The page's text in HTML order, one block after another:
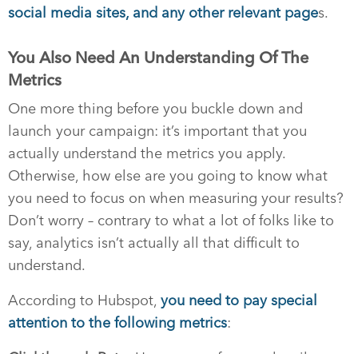
social media sites, and any other relevant pages.
You Also Need An Understanding Of The
Metrics
One more thing before you buckle down and
launch your campaign: it’s important that you
actually understand the metrics you apply.
Otherwise, how else are you going to know what
you need to focus on when measuring your results?
Don’t worry – contrary to what a lot of folks like to
say, analytics isn’t actually all that difficult to
understand.
According to Hubspot, you need to pay special
attention to the following metrics: